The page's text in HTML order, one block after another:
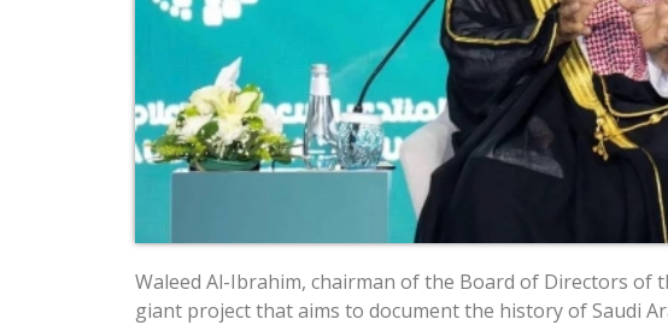
Waleed Al-Ibrahim, chairman of the Board of Directors of
giant project that aims to document the history of Saudi